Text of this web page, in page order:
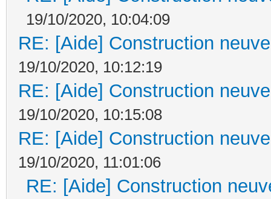
19/10/2020, 10:04:09
RE: [Aide] Construction
19/10/2020, 10:12:19
RE: [Aide] Construction
19/10/2020, 10:15:08
RE: [Aide] Construction
19/10/2020, 11:01:06
RE: [Aide] Construction